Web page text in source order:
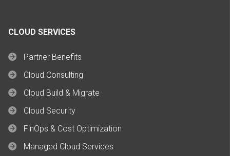
CLOUD SERVICES
Partner Benefits
Cloud Consulting
Cloud Build & Migrate
Cloud Security
FinOps & Cost Optimization
Managed Cloud Services